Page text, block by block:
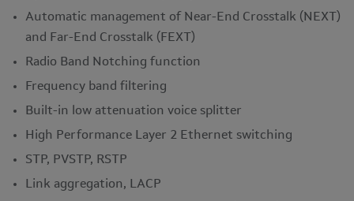
Automatic management of Near-End Crosstalk (NEXT)
and Far-End Crosstalk (FEXT)
Radio Band Notching function
Frequency band filtering
Built-in low attenuation voice splitter
High Performance Layer 2 Ethernet switching
STP, PVSTP, RSTP
Link aggregation, LACP